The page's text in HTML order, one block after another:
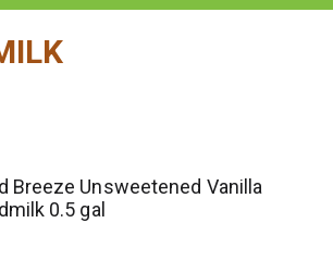
Breeze Unsweetened Vanilla
0.5 gal